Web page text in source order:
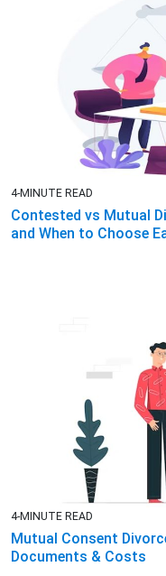
4-MINUTE READ
Contested vs Mutual
and When to Choose
4-MINUTE READ
Mutual Consent
Documents & Costs